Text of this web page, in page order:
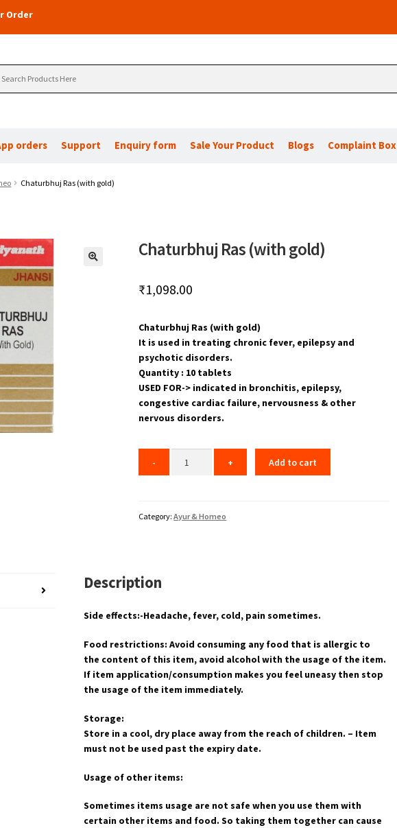
Order
orders Support Enquiry form Sale Your Product Blogs Complaint Box
Chaturbhuj Ras (with gold)
Chaturbhuj Ras (with gold)
₹1,098.00
Chaturbhuj Ras (with gold)
It is used in treating chronic fever, epilepsy and
psychotic disorders.
Quantity : 10 tablets
USED FOR-> indicated in bronchitis, epilepsy,
congestive cardiac failure, nervousness & other
nervous disorders.
Add to cart
Category:Ayur & Homeo
Description
Side effects:-Headache, fever, cold, pain sometimes.
Food restrictions: Avoid consuming any food that is allergic to
the content of this item, avoid alcohol with the usage of the item.
If item application/consumption makes you feel uneasy then stop
the usage of the item immediately.
Storage:
Store in a cool, dry place away from the reach of children. – Item
must not be used past the expiry date.
Usage of other items:
Sometimes items usage are not safe when you use them with
certain other items and food. So taking them together can cause